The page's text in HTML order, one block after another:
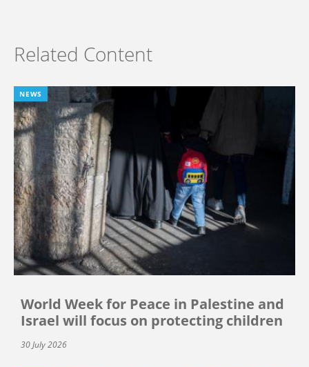
Related Content
NEWS
World Week for Peace in Palestine and
Israel will focus on protecting children
30 July 2026